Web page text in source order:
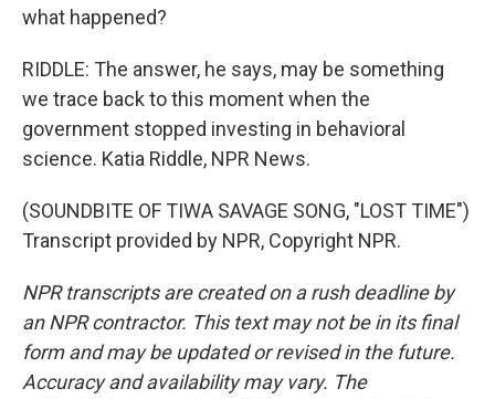
what happened?
RIDDLE: The answer, he says, may be something
we trace back to this moment when the
government stopped investing in behavioral
science. Katia Riddle, NPR News.
(SOUNDBITE OF TIWA SAVAGE SONG, "LOST TIME")
Transcript provided by NPR, Copyright NPR.
NPR transcripts are created on a rush deadline by
an NPR contractor. This text may not be in its final
form and may be updated or revised in the future.
Accuracy and availability may vary. The